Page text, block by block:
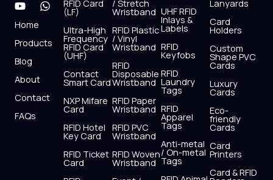
e
b
o
o
t
r
w
i
t
t
r
k
i
t
u
b
e
t
p
Home
Products
Blog
About
Contact
FAQs
RFID Card
(LF)
Ultra-High
Frequency
RFID Card
(UHF)
Contact
Smart Card
NXP Mifare
Card
RFID Hotel
Key Card
RFID Ticket
Card
/ Stretch
Wristband
RFID Plastic
/ Vinyl
Wristband
RFID
Disposable
Wristband
RFID Paper
Wristband
RFID PVC
Wristband
RFID Woven
Wristband
UHF RFID
Inlays &
Labels
RFID
Keyfobs
RFID
Laundry
Tags
RFID
Apparel
Tags
Anti-metal
/ On-metal
Tags
Lanyards
Card
Holders
Custom
Shape PVC
Cards
Luxury
Cards
Eco-
friendly
Cards
Card
Printers
Card & RFID